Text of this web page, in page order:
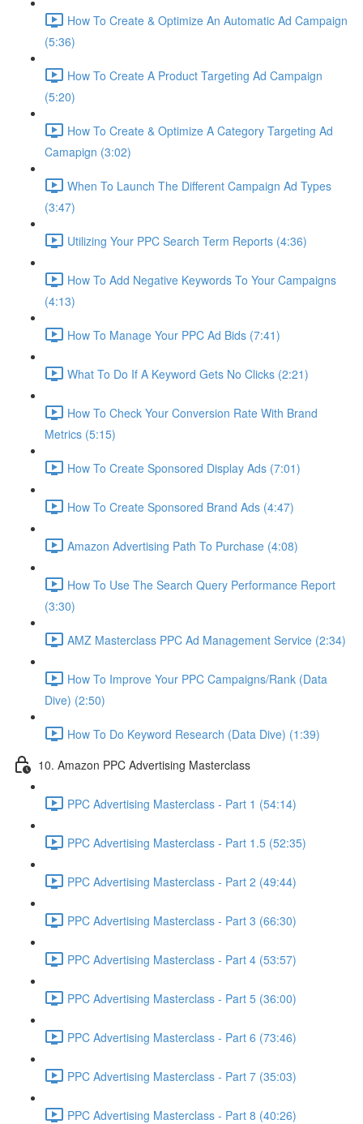
How To Create & Optimize An Automatic Ad Campaign
(5:36)
How To Create A Product Targeting Ad Campaign
(5:20)
How To Create & Optimize A Category Targeting Ad
Camapign (3:02)
When To Launch The Different Campaign Ad Types
(3:47)
Utilizing Your PPC Search Term Reports (4:36)
How To Add Negative Keywords To Your Campaigns
(4:13)
How To Manage Your PPC Ad Bids (7:41)
What To Do If A Keyword Gets No Clicks (2:21)
How To Check Your Conversion Rate With Brand
Metrics (5:15)
How To Create Sponsored Display Ads (7:01)
How To Create Sponsored Brand Ads (4:47)
Amazon Advertising Path To Purchase (4:08)
How To Use The Search Query Performance Report
(3:30)
AMZ Masterclass PPC Ad Management Service (2:34)
How To Improve Your PPC Campaigns/Rank (Data
Dive) (2:50)
How To Do Keyword Research (Data Dive) (1:39)
10. Amazon PPC Advertising Masterclass
PPC Advertising Masterclass - Part 1 (54:14)
PPC Advertising Masterclass - Part 1.5 (52:35)
PPC Advertising Masterclass - Part 2 (49:44)
PPC Advertising Masterclass - Part 3 (66:30)
PPC Advertising Masterclass - Part 4 (53:57)
PPC Advertising Masterclass - Part 5 (36:00)
PPC Advertising Masterclass - Part 6 (73:46)
PPC Advertising Masterclass - Part 7 (35:03)
PPC Advertising Masterclass - Part 8 (40:26)